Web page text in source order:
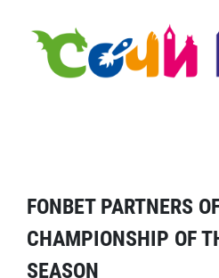
FONBET PARTNERS
CHAMPIONSHIP OF
SEASON